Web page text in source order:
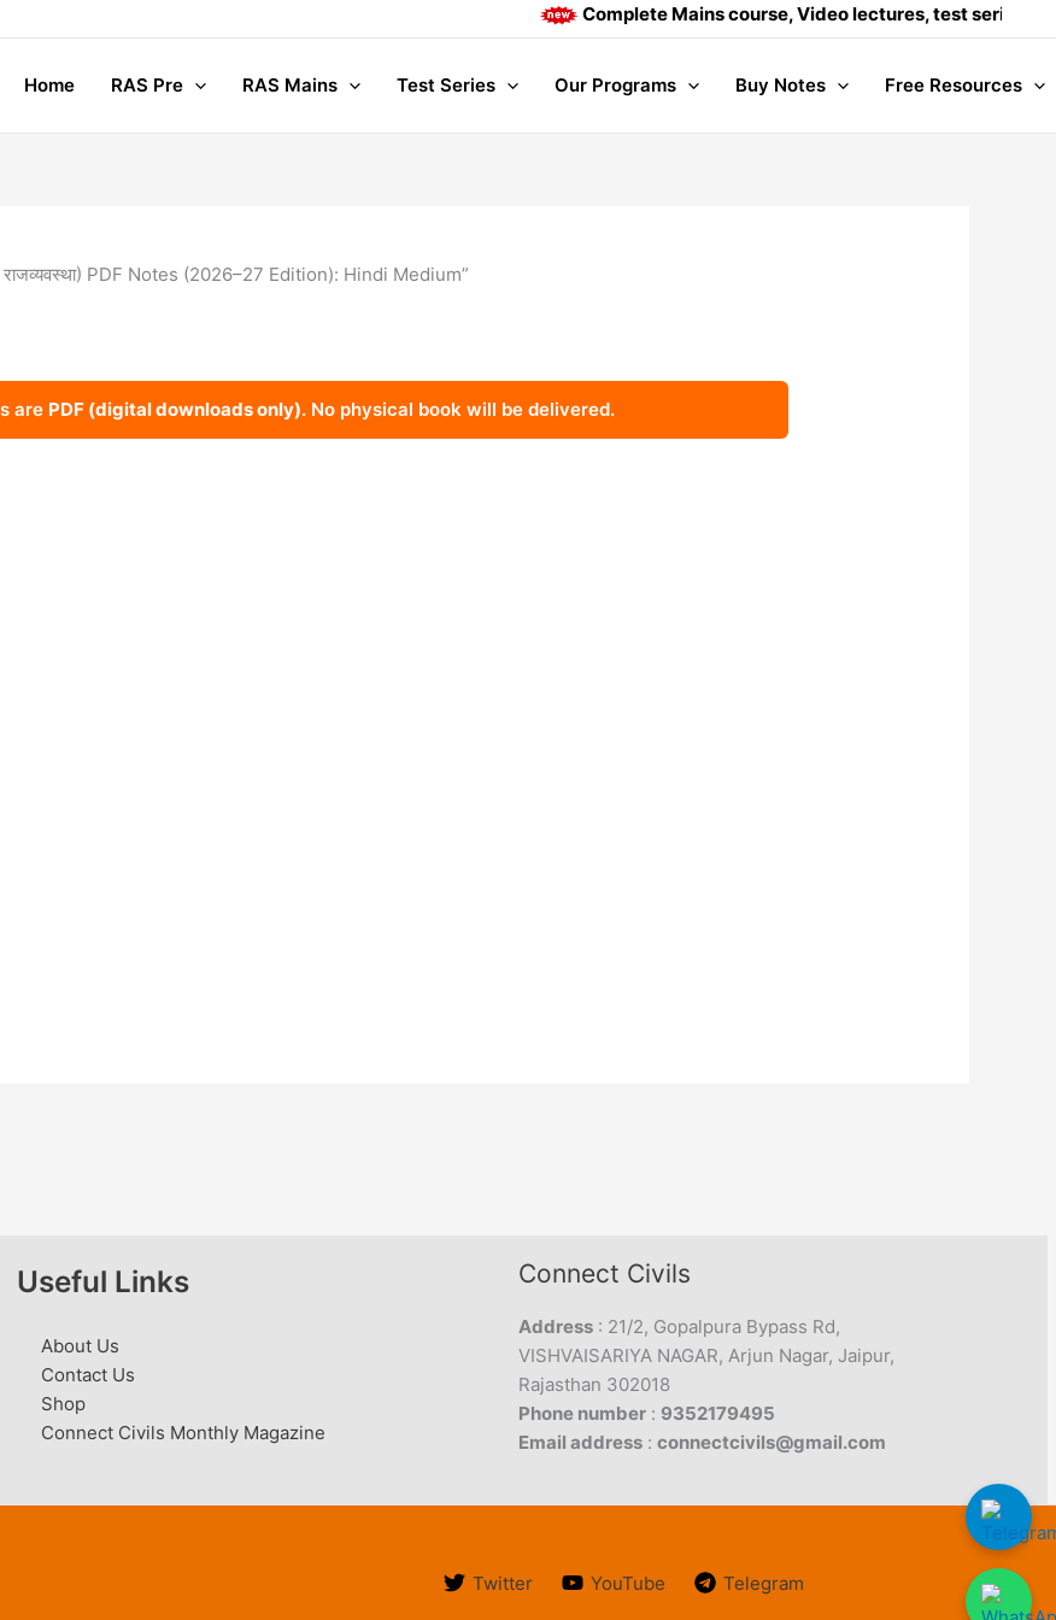
Complete Mains course, Video lectures, test series and
Home RAS Pre RAS Mains Test Series Our Programs Buy Notes Free Resources
PDF Notes (2026–27 Edition): Hindi Medium”
are PDF (digital downloads only). No physical book will be delivered.
Useful Links
About Us
Contact Us
Shop
Connect Civils Monthly Magazine
Connect Civils
Address : 21/2, Gopalpura Bypass Rd,
VISHVAISARIYA NAGAR, Arjun Nagar, Jaipur,
Rajasthan 302018
Phone number : 9352179495
Email address :connectcivils@gmail.com
Twitter YouTube Telegram